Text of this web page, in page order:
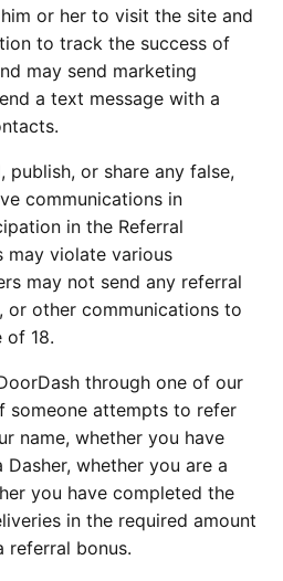
or her to visit the site and
to track the success of
may send marketing
a text message with a
publish, or share any false,
communications in
in the Referral
may violate various
may not send any referral
or other communications to
of 18.
through one of our
someone attempts to refer
name, whether you have
whether you are a
you have completed the
in the required amount
bonus.